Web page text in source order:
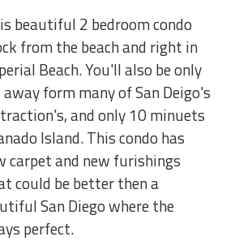
beautiful 2 bedroom condo
from the beach and right in
Beach. You'll also be only
form many of San Deigo's
and only 10 minuets
Island. This condo has
carpet and new furishings
could be better then a
San Diego where the
perfect.